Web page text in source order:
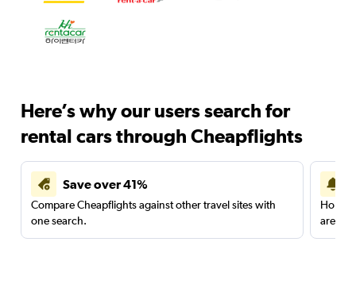
Here’s why our users search for
rental cars through Cheapflights
Save over 41%
Compare Cheapflights against other travel sites with
one search.
are